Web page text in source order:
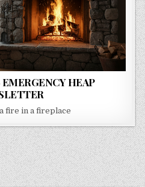
HEAP
fire in a fireplace